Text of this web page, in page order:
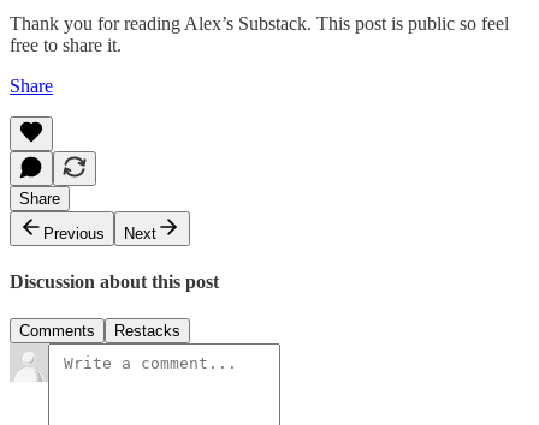
Thank you for reading Alex’s Substack. This post is public so feel
free to share it.
Share
Share
Previous
Next
Discussion about this post
Comments Restacks